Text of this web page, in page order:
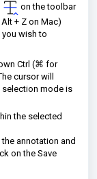
on the toolbar
Alt + Z on Mac)
you wish to
Ctrl (⌘ for
cursor will
mode is
the selected
annotation and
on the Save